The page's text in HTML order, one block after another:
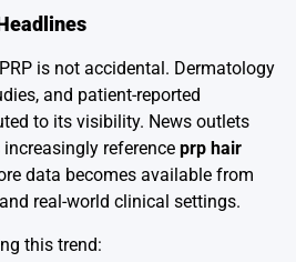
is not accidental. Dermatology
and patient-reported
to its visibility. News outlets
reference prp hair
data becomes available from
real-world clinical settings.
this trend: